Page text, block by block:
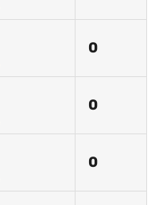
0
0
0